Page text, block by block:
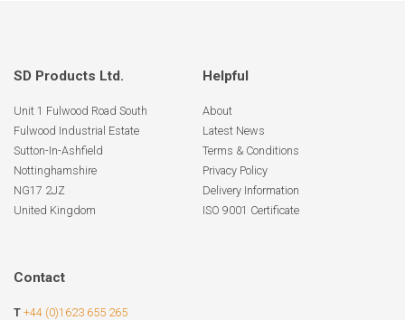
SD Products Ltd.
Unit 1 Fulwood Road South
Fulwood Industrial Estate
Sutton-In-Ashfield
Nottinghamshire
NG17 2JZ
United Kingdom
Helpful
About
Latest News
Terms & Conditions
Privacy Policy
Delivery Information
ISO 9001 Certificate
Contact
T +44 (0)1623 655 265